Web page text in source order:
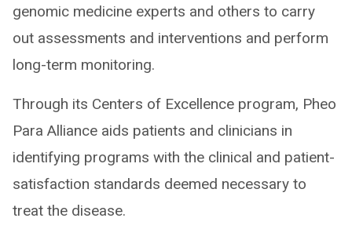
genomic medicine experts and others to carry
out assessments and interventions and perform
long-term monitoring.
Through its Centers of Excellence program, Pheo
Para Alliance aids patients and clinicians in
identifying programs with the clinical and patient-
satisfaction standards deemed necessary to
treat the disease.